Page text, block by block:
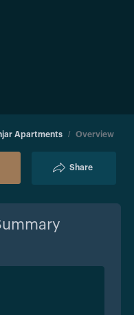
Apartments Overview
Share